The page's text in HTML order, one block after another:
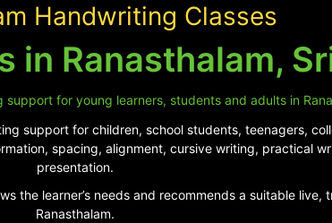
Handwriting Classes
in Ranasthalam,
for young learners, students and adults in
support for children, school students, teenagers,
spacing, alignment, cursive writing, practical
presentation.
the learner’s needs and recommends a suitable live,
Ranasthalam.